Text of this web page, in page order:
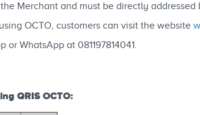
Merchant and must be directly
OCTO, customers can visit the website
WhatsApp at 081197814041.
QRIS OCTO: